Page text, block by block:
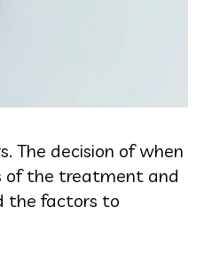
The decision of when
of the treatment and
the factors to